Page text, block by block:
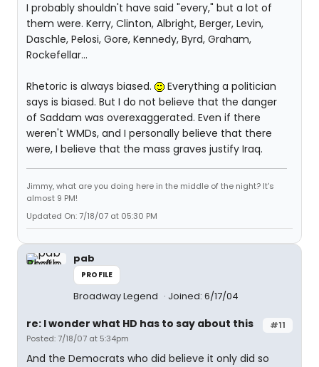
I probably shouldn't have said "every," but a lot of
them were. Kerry, Clinton, Albright, Berger, Levin,
Daschle, Pelosi, Gore, Kennedy, Byrd, Graham,
Rockefellar...
Rhetoric is always biased.
Everything a politician
says is biased. But I do not believe that the danger
of Saddam was overexaggerated. Even if there
weren't WMDs, and I personally believe that there
were, I believe that the mass graves justify Iraq.
Jimmy, what are you doing here in the middle of the night? It's
almost 9 PM!
Updated On: 7/18/07 at 05:30 PM
pab
PROFILE
Broadway Legend Joined: 6/17/04
#11
re: I wonder what HD has to say about this
Posted: 7/18/07 at 5:34pm
And the Democrats who did believe it only did so